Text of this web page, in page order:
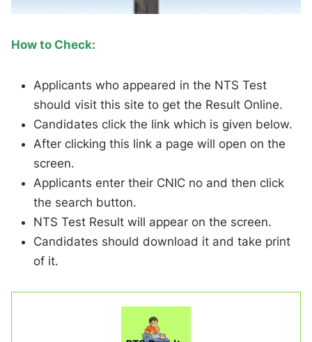
How to Check:
Applicants who appeared in the NTS Test
should visit this site to get the Result Online.
Candidates click the link which is given below.
After clicking this link a page will open on the
screen.
Applicants enter their CNIC no and then click
the search button.
NTS Test Result will appear on the screen.
Candidates should download it and take print
of it.